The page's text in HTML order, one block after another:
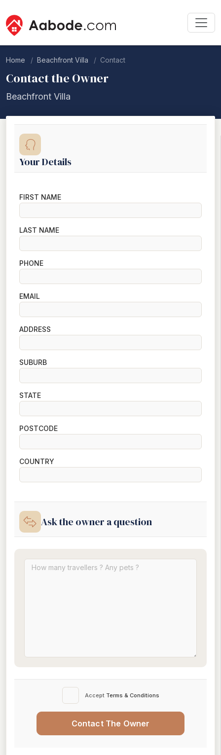
Home Beachfront Villa Contact
Contact the Owner
Beachfront Villa
Your Details
FIRST NAME
LAST NAME
PHONE
EMAIL
ADDRESS
SUBURB
STATE
POSTCODE
COUNTRY
Ask the owner a question
Accept Terms & Conditions
Contact The Owner